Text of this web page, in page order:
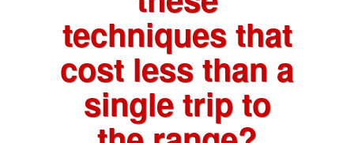
techniques that
cost less than a
single trip to